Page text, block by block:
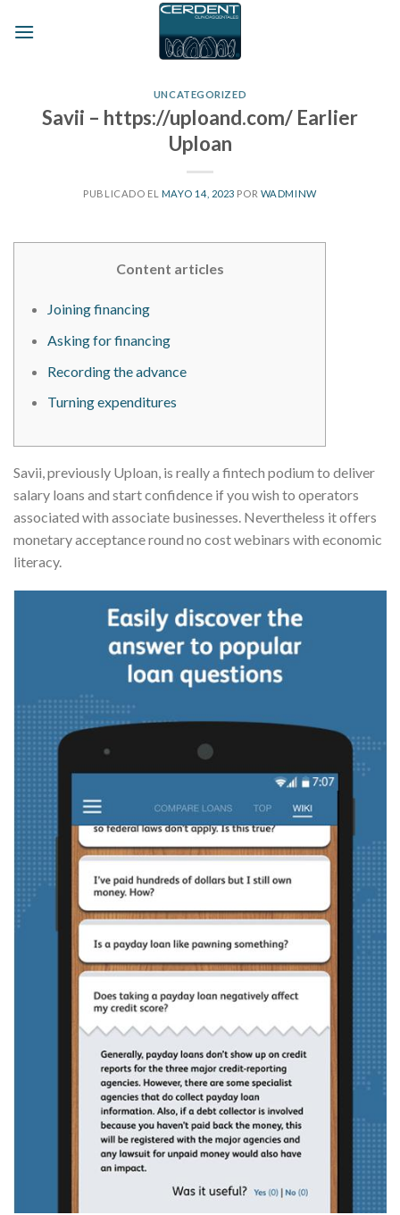
UNCATEGORIZED
Savii – https://uploand.com/ Earlier
Uploan
PUBLICADO EL MAYO 14, 2023 POR WADMINW
Content articles
Joining financing
Asking for financing
Recording the advance
Turning expenditures
Savii, previously Uploan, is really a fintech podium to deliver
salary loans and start confidence if you wish to operators
associated with associate businesses. Nevertheless it offers
monetary acceptance round no cost webinars with economic
literacy.